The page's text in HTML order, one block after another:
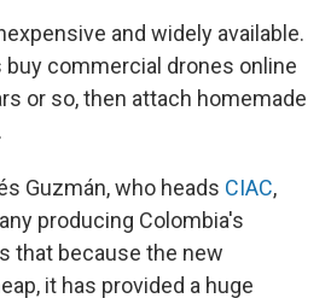
and widely available.
commercial drones online
or so, then attach homemade
Guzmán, who heads CIAC,
producing Colombia's
that because the new
it has provided a huge